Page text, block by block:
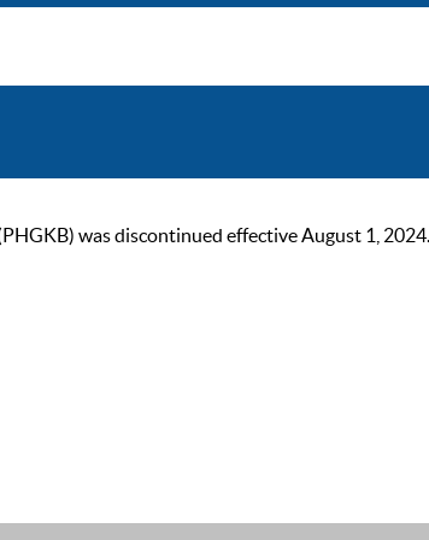
was discontinued effective August 1,